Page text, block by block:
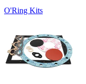
O'Ring Kits